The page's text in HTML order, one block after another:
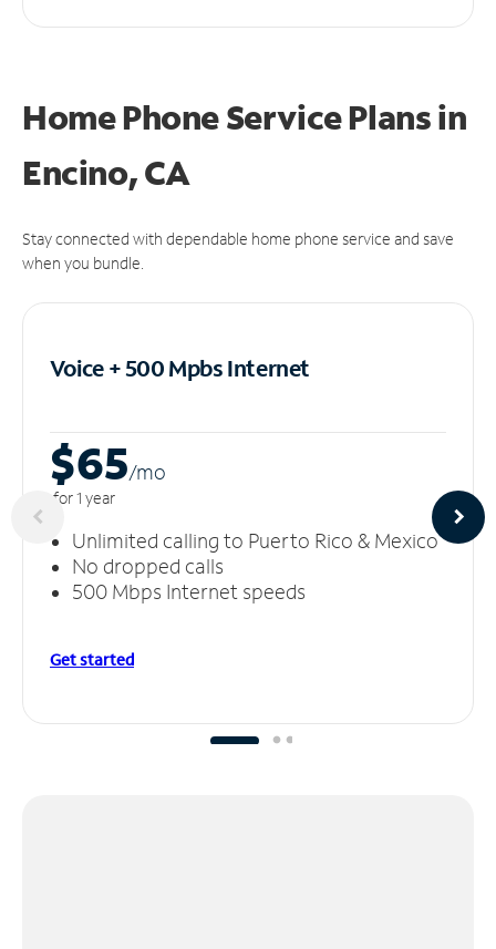
Home Phone Service Plansin
Encino, CA
Stay connected with dependable home phone service and save
when you bundle.
Voice + 500 MpbsInternet
$65/mo
for 1 year
Unlimited calling to Puerto Rico & Mexico
No dropped calls
500 Mbps Internet speeds
Get started